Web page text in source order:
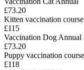
£73.20
Kitten vaccination course
£115
Vaccination Dog Annual
£73.20
Puppy vaccination course
£118